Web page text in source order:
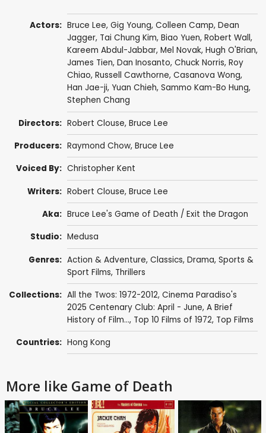
Actors: Bruce Lee, Gig Young, Colleen Camp, Dean
Jagger, Tai Chung Kim, Biao Yuen, Robert Wall,
Kareem Abdul-Jabbar, Mel Novak, Hugh O'Brian,
James Tien, Dan Inosanto, Chuck Norris, Roy
Chiao, Russell Cawthorne, Casanova Wong,
Han Jae-ji, Yuan Chieh, Sammo Kam-Bo Hung,
Stephen Chang
Directors: Robert Clouse, Bruce Lee
Producers: Raymond Chow, Bruce Lee
Voiced By: Christopher Kent
Writers: Robert Clouse, Bruce Lee
Aka: Bruce Lee's Game of Death / Exit the Dragon
Studio: Medusa
Genres: Action & Adventure, Classics, Drama, Sports &
Sport Films, Thrillers
Collections: All the Twos: 1972-2012, Cinema Paradiso's
2025 Centenary Club: April - June, A Brief
History of Film..., Top 10 Films of 1972, Top Films
Countries: Hong Kong
More like Game of Death